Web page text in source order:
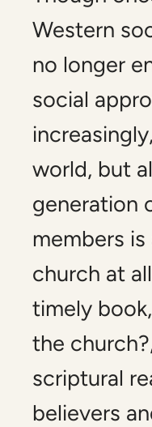
Western
no longer
social
world, but
generation
members
church at
timely book,
the church?
scriptural
believers